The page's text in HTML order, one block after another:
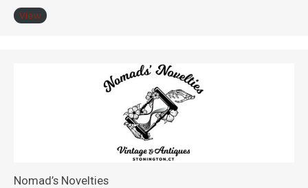
View
Nomad’s Novelties